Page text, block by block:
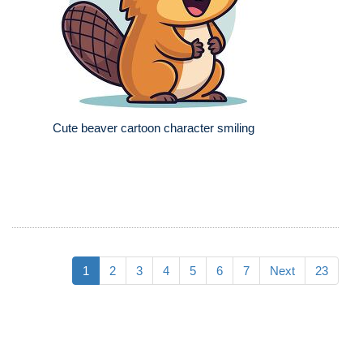
Cute beaver cartoon character smiling
1 2 3 4 5 6 7 Next 23